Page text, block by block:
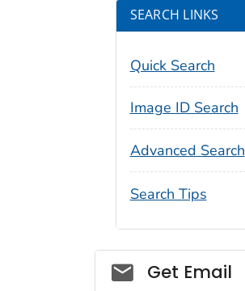
SEARCH LINKS
Quick Search
Image ID Search
Advanced Search
Search Tips
Social_govd
Get Email